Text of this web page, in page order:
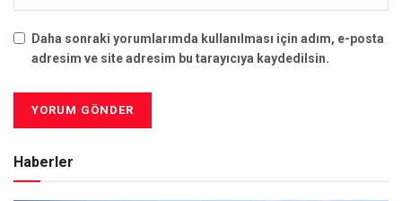
Daha sonraki yorumlarımda kullanılması için adım, e-posta
adresim ve site adresim bu tarayıcıya kaydedilsin.
Haberler